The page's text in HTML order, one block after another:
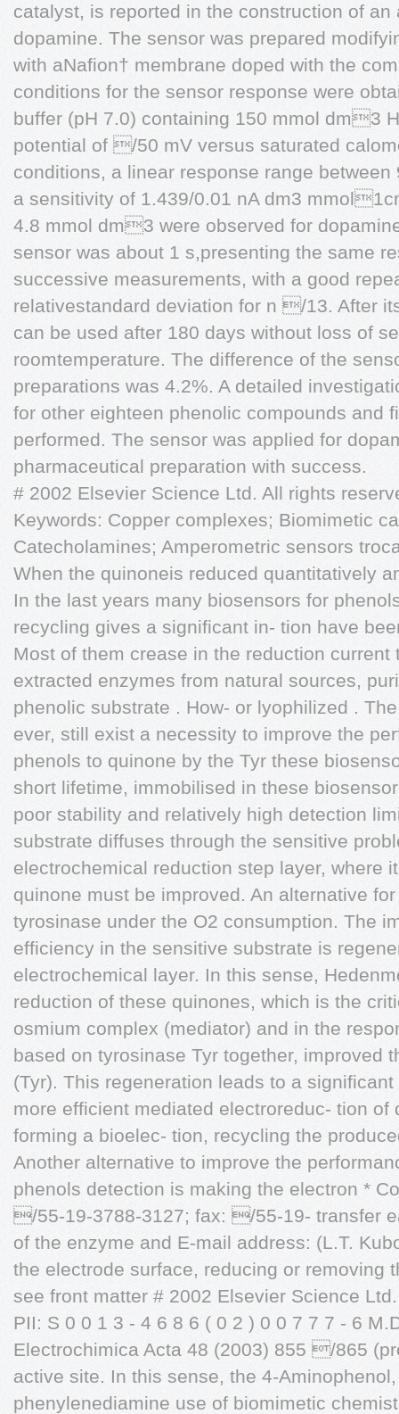
catalyst, is reported in the construction of
dopamine. The sensor was prepared
with aNafion† membrane doped with the
conditions for the sensor response were
buffer (pH 7.0) containing 150 mmol dm3
potential of /50 mV versus saturated
conditions, a linear response range
a sensitivity of 1.439/0.01 nA dm3
4.8 mmol dm3 were observed for
sensor was about 1 s,presenting the same
successive measurements, with a good
relativestandard deviation for n /13. After
can be used after 180 days without loss of
roomtemperature. The difference of the
preparations was 4.2%. A detailed
for other eighteen phenolic compounds and
performed. The sensor was applied for
pharmaceutical preparation with success.
# 2002 Elsevier Science Ltd. All rights
Keywords: Copper complexes; Biomimetic
Catecholamines; Amperometric sensors
When the quinoneis reduced quantitatively
In the last years many biosensors for
recycling gives a significant in- tion have
Most of them crease in the reduction
extracted enzymes from natural sources,
phenolic substrate . How- or lyophilized .
ever, still exist a necessity to improve the
phenols to quinone by the Tyr these
short lifetime, immobilised in these
poor stability and relatively high detection
substrate diffuses through the sensitive
electrochemical reduction step layer, where
quinone must be improved. An alternative
tyrosinase under the O2 consumption. The
efficiency in the sensitive substrate is
electrochemical layer. In this sense,
reduction of these quinones, which is the
osmium complex (mediator) and in the
based on tyrosinase Tyr together, improved
(Tyr). This regeneration leads to a
more efficient mediated electroreduc- tion
forming a bioelec- tion, recycling the
Another alternative to improve the
phenols detection is making the electron *
/55-19-3788-3127; fax: /55-19- transfer
of the enzyme and E-mail address: (L.T.
the electrode surface, reducing or removing
see front matter # 2002 Elsevier Science
PII: S 0 0 1 3 - 4 6 8 6 ( 0 2 ) 0 0 7 7 7 - 6
Electrochimica Acta 48 (2003) 855 /865
active site. In this sense, the 4-
phenylenediamine use of biomimetic